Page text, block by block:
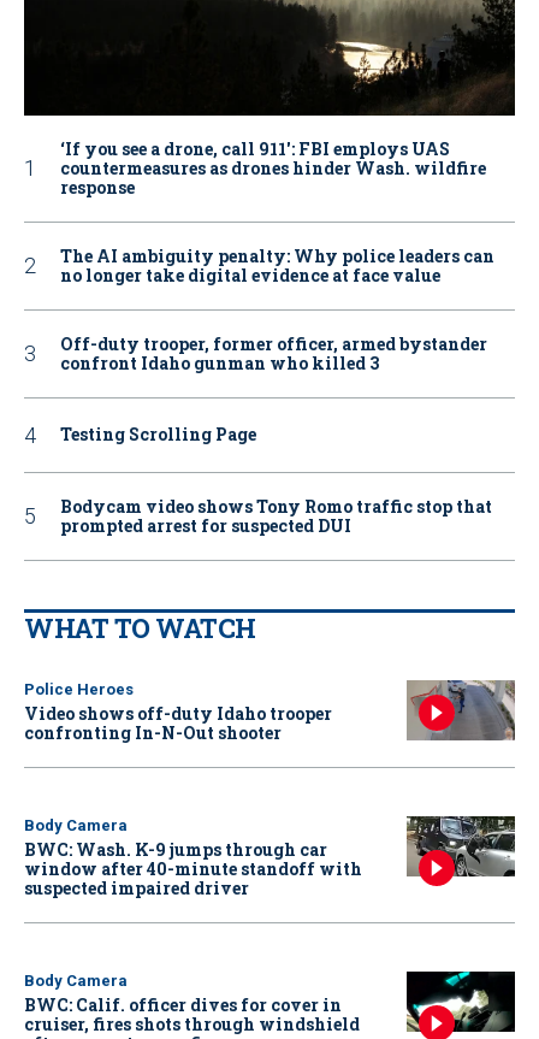
‘If you see a drone, call 911': FBI employs UAS
countermeasures as drones hinder Wash. wildfire
response
The AI ambiguity penalty: Why police leaders can
no longer take digital evidence at face value
Off-duty trooper, former officer, armed bystander
confront Idaho gunman who killed 3
Testing Scrolling Page
Bodycam video shows Tony Romo traffic stop that
prompted arrest for suspected DUI
WHAT TO WATCH
Police Heroes
Video shows off-duty Idaho trooper
confronting In-N-Out shooter
Body Camera
BWC: Wash. K-9 jumps through car
window after 40-minute standoff with
suspected impaired driver
Body Camera
BWC: Calif. officer dives for cover in
cruiser, fires shots through windshield